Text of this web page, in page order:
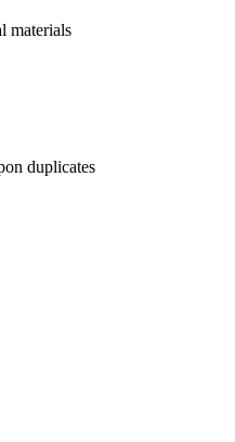
materials
duplicates